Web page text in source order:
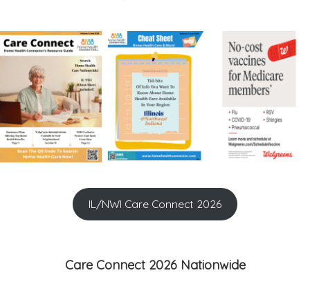
IL/NWI Care Connect 2026
Care Connect 2026 Nationwide